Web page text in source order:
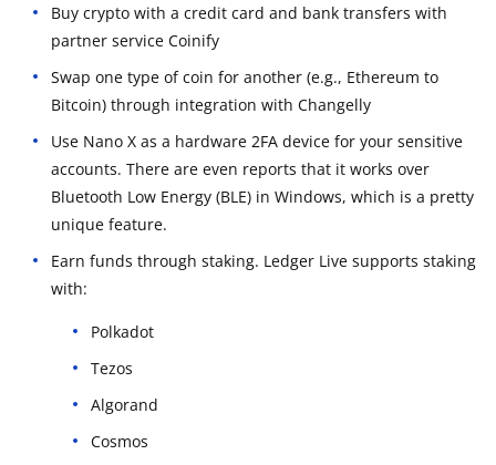
Buy crypto with a credit card and bank transfers with
partner service Coinify
Swap one type of coin for another (e.g., Ethereum to
Bitcoin) through integration with Changelly
Use Nano X as a hardware 2FA device for your sensitive
accounts. There are even reports that it works over
Bluetooth Low Energy (BLE) in Windows, which is a pretty
unique feature.
Earn funds through staking. Ledger Live supports staking
with:
Polkadot
Tezos
Algorand
Cosmos